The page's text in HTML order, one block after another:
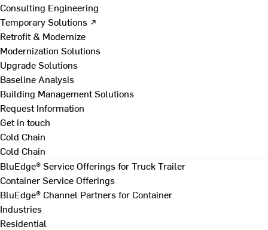
Consulting Engineering
Temporary Solutions ↗
Retrofit & Modernize
Modernization Solutions
Upgrade Solutions
Baseline Analysis
Building Management Solutions
Request Information
Get in touch
Cold Chain
Cold Chain
BluEdge® Service Offerings for Truck Trailer
Container Service Offerings
BluEdge® Channel Partners for Container
Industries
Residential